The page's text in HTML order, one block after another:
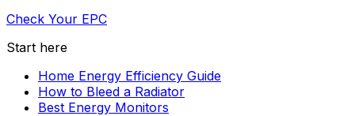
Check Your EPC
Start here
Home Energy Efficiency Guide
How to Bleed a Radiator
Best Energy Monitors